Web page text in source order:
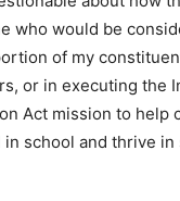
who would be
of my
or in executing the
Act mission to help
school and thrive in